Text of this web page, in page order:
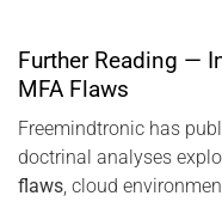
Further Reading —
MFA Flaws
Freemindtronic has
doctrinal analyses
flaws, cloud